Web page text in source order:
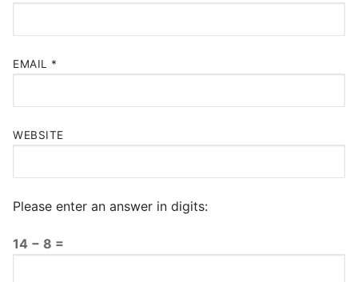
EMAIL *
WEBSITE
Please enter an answer in digits:
14 − 8 =